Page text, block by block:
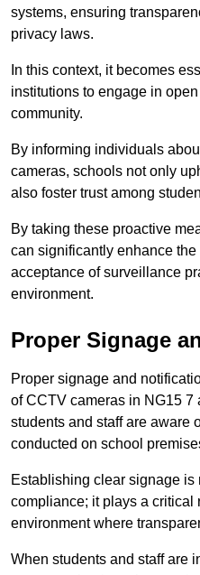
systems, ensuring
privacy laws.
In this context, it becomes
institutions to engage in
community.
By informing individuals
cameras, schools not only
also foster trust among
By taking these proactive
can significantly enhance
acceptance of surveillance
environment.
Proper Signage
Proper signage and
of CCTV cameras in NG15 7
students and staff are aware
conducted on school
Establishing clear signage is
compliance; it plays a critical
environment where
When students and staff are